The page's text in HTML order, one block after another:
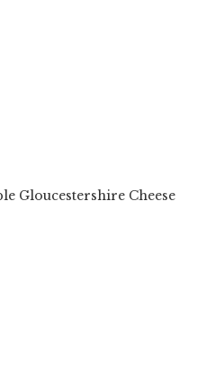
Gloucestershire Cheese